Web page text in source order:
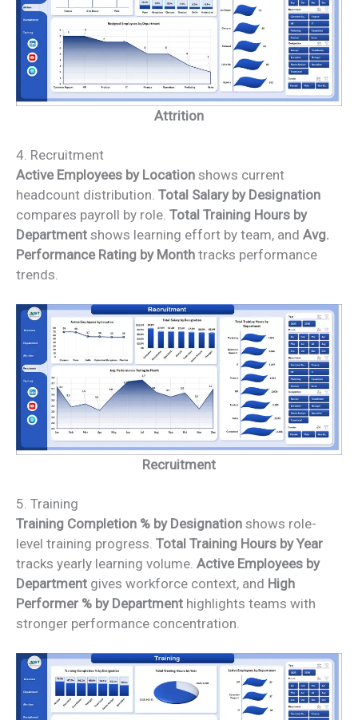
Attrition
4. Recruitment
Active Employees by Location shows current
headcount distribution. Total Salary by Designation
compares payroll by role. Total Training Hours by
Department shows learning effort by team, and Avg.
Performance Rating by Month tracks performance
trends.
Recruitment
5. Training
Training Completion % by Designation shows role-
level training progress. Total Training Hours by Year
tracks yearly learning volume. Active Employees by
Department gives workforce context, and High
Performer % by Department highlights teams with
stronger performance concentration.